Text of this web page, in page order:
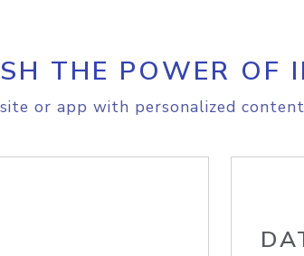
THE POWER OF
or app with personalized